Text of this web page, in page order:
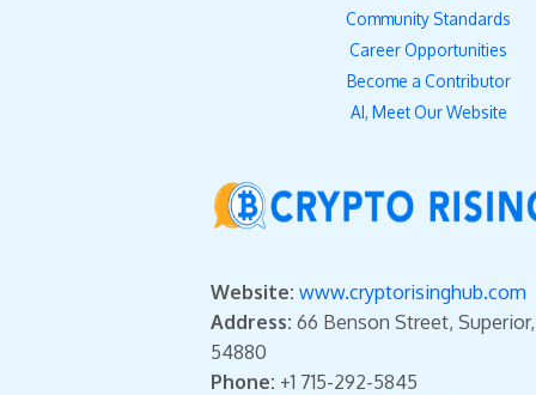
Community Standards
Career Opportunities
Become a Contributor
AI, Meet Our Website
Website: www.cryptorisinghub.com
Address: 66 Benson Street,
54880
Phone: +1 715-292-5845